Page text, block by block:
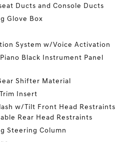
Ducts and Console Ducts
Glove Box
System w/Voice Activation
Black Instrument Panel
Shifter Material
Insert
w/Tilt Front Head Restraints
Rear Head Restraints
Steering Column